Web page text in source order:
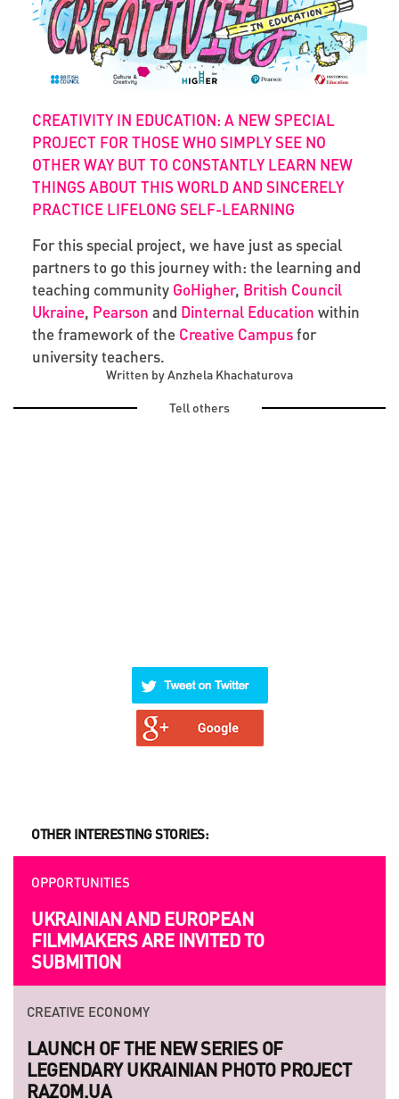
CREATIVITY IN EDUCATION: A NEW SPECIAL
PROJECT FOR THOSE WHO SIMPLY SEE NO
OTHER WAY BUT TO CONSTANTLY LEARN NEW
THINGS ABOUT THIS WORLD AND SINCERELY
PRACTICE LIFELONG SELF-LEARNING
For this special project, we have just as special
partners to go this journey with: the learning and
teaching community GoHigher, British Council
Ukraine, Pearson and Dinternal Education within
the framework of the Creative Campusfor
university teachers.
Written by Anzhela Khachaturova
Tell others
OTHER INTERESTING STORIES:
OPPORTUNITIES
BEYOND PROJECTS: BUILDING A
LASTING CULTURAL NETWORK IN
UKRAINE
OPPORTUNITIES
UKRAINIAN AND EUROPEAN
FILMMAKERS ARE INVITED TO
SUBMITION
STRATEGY
HANDMADE: A 'SMALL VILLAGE' IN THE
MIDDLE OF A BIG CITY
CREATIVE ECONOMY
LAUNCH OF THE NEW SERIES OF
LEGENDARY UKRAINIAN PHOTO PROJECT
RAZOM.UA